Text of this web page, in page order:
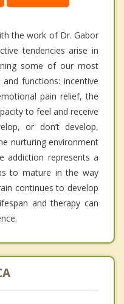
the work of Dr. Gabor
tendencies arise in
some of our most
functions: incentive
pain relief, the
to feel and receive
or don’t develop,
nurturing environment
addiction represents a
to mature in the way
continues to develop
and therapy can